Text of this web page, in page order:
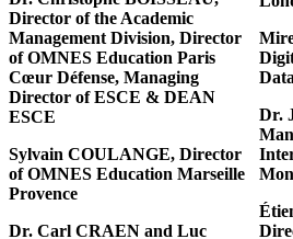
Director of the Academic
Management Division, Director
of OMNES Education Paris
Cœur Défense, Managing
Director of ESCE & DEAN
ESCE
Sylvain COULANGE, Director
of OMNES Education Marseille
Provence
Dr. Carl CRAEN and Luc
Dr.